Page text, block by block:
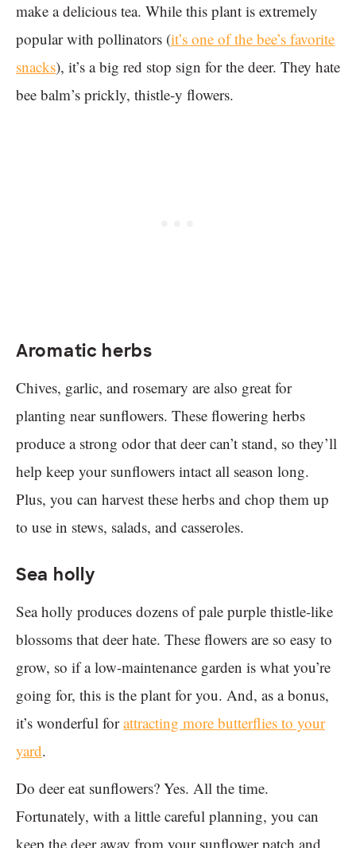
make a delicious tea. While this plant is extremely
popular with pollinators (it’s one of the bee’s favorite
snacks), it’s a big red stop sign for the deer. They hate
bee balm’s prickly, thistle-y flowers.
Aromatic herbs
Chives, garlic, and rosemary are also great for
planting near sunflowers. These flowering herbs
produce a strong odor that deer can’t stand, so they’ll
help keep your sunflowers intact all season long.
Plus, you can harvest these herbs and chop them up
to use in stews, salads, and casseroles.
Sea holly
Sea holly produces dozens of pale purple thistle-like
blossoms that deer hate. These flowers are so easy to
grow, so if a low-maintenance garden is what you’re
going for, this is the plant for you. And, as a bonus,
it’s wonderful forattracting more butterflies to your
yard.
Do deer eat sunflowers? Yes. All the time.
Fortunately, with a little careful planning, you can
keep the deer away from your sunflower patch and